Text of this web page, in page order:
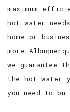
maximum
hot water
home or
more
we guarantee
the hot water
you need to